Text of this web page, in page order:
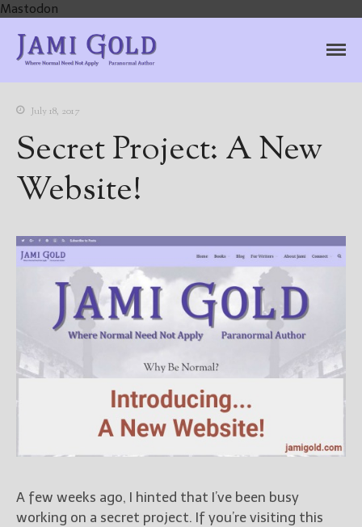
Mastodon
Home
Books
For Readers
Blog
For Writers
Store
Author
July 18, 2017
Secret Project: A New
Website!
A few weeks ago, I hinted that I’ve been busy
working on a secret project. If you’re visiting this